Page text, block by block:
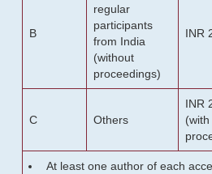
B
regular
participants
from India
(without
proceedings)
INR
C Others
INR
(with
At least one author of each